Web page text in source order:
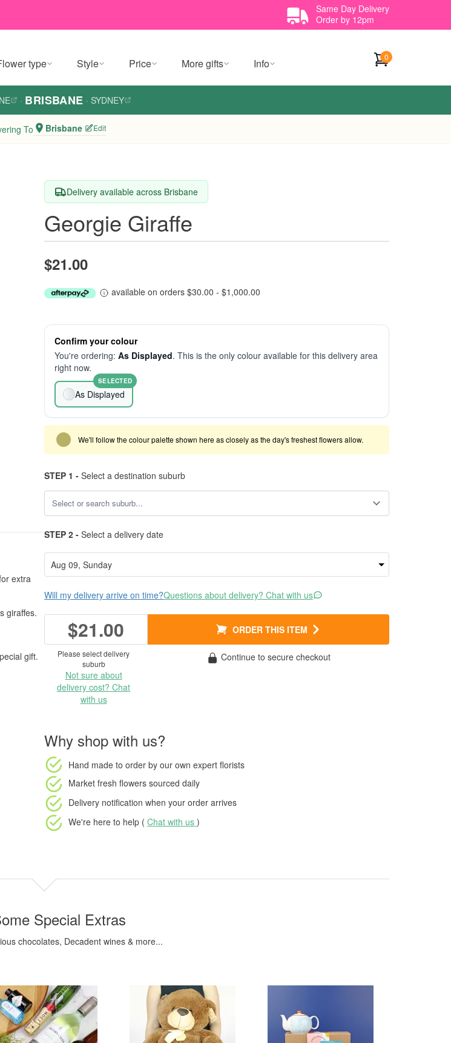
Same Day Delivery
Order by 12pm
type Style Price More gifts Info 0
· BRISBANE · SYDNEY
To Brisbane Edit
extra
giraffes.
gift.
Delivery available across Brisbane
Georgie Giraffe
$21.00
available on orders $30.00 - $1,000.00
Confirm your colour
You're ordering: As Displayed. This is the only colour available for this delivery area
right now.
As Displayed
SELECTED
We'll follow the colour palette shown here as closely as the day's freshest flowers allow.
STEP 1 - Select a destination suburb
STEP 2 - Select a delivery date
Will my delivery arrive on time?Questions about delivery? Chat with us
$21.00 ORDER THIS ITEM
Please select delivery
suburb
Not sure about
delivery cost? Chat
with us
Continue to secure checkout
Why shop with us?
Hand made to order by our own expert florists
Market fresh flowers sourced daily
Delivery notification when your order arrives
We're here to help ( Chat with us )
Special Extras
chocolates, Decadent wines & more...